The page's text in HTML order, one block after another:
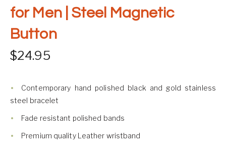
for Men | Steel Magnetic
Button
$24.95
Contemporary hand polished black and gold stainless
steel bracelet
Fade resistant polished bands
Premium quality Leather wristband